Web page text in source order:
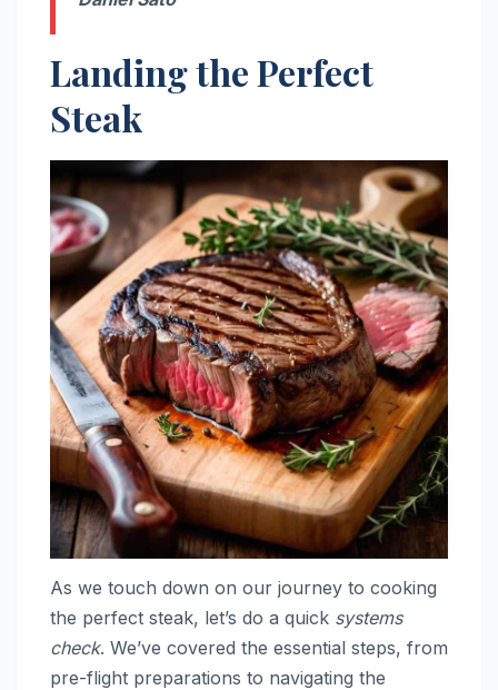
Landing the Perfect
Steak
As we touch down on our journey to cooking
the perfect steak, let’s do a quick systems
check. We’ve covered the essential steps, from
pre-flight preparations to navigating the